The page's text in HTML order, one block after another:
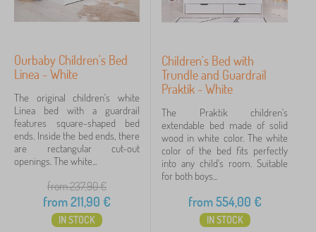
Ourbaby Children's Bed
Linea - White
The original children's white
Linea bed with a guardrail
features square-shaped bed
ends. Inside the bed ends, there
are rectangular cut-out
openings. The white...
from 237,90€
from211,90 €
IN STOCK
Children's Bed with
Trundle and Guardrail
Praktik - White
The Praktik children's
extendable bed made of solid
wood in white color. The white
color of the bed fits perfectly
into any child's room. Suitable
for both boys...
from554,00 €
IN STOCK